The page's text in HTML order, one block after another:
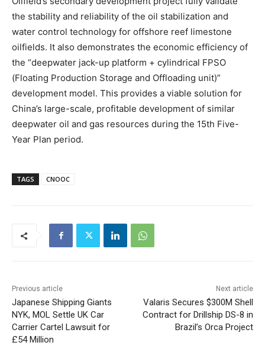
the stability and reliability of the oil stabilization and
water control technology for offshore reef limestone
oilfields. It also demonstrates the economic efficiency of
the “deepwater jack-up platform + cylindrical FPSO
(Floating Production Storage and Offloading unit)”
development model. This provides a viable solution for
China’s large-scale, profitable development of similar
deepwater oil and gas resources during the 15th Five-
Year Plan period.
TAGS CNOOC
Previous article
Japanese Shipping Giants
NYK, MOL Settle UK Car
Carrier Cartel Lawsuit for
£54 Million
Next article
Valaris Secures $300M Shell
Contract for Drillship DS-8 in
Brazil’s Orca Project